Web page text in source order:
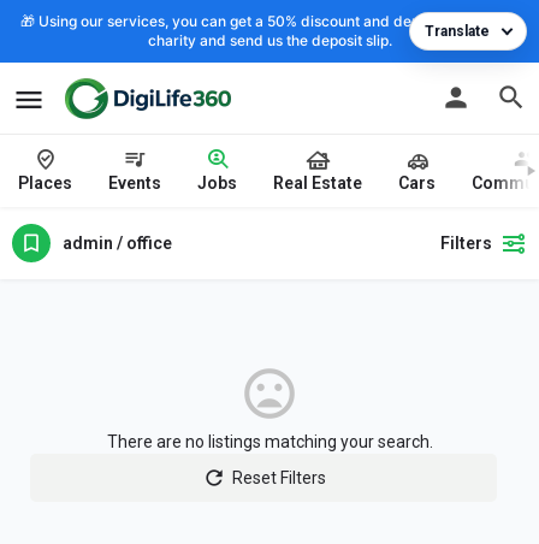
🎁 Using our services, you can get a 50% discount and deposit the cost to
charity and send us the deposit slip.
Places Events Jobs Real Estate Cars
admin / office Filters
There are no listings matching your search.
Reset Filters
Translate